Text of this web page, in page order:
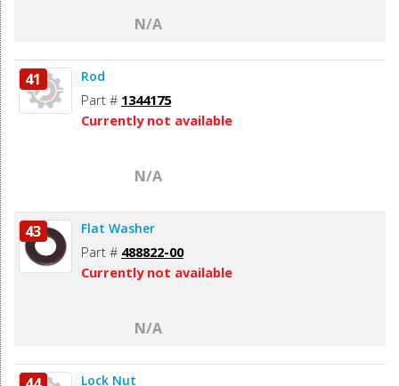
N/A
41 Rod
Part # 1344175
Currently not available
N/A
43 Flat Washer
Part # 488822-00
Currently not available
N/A
Lock Nut